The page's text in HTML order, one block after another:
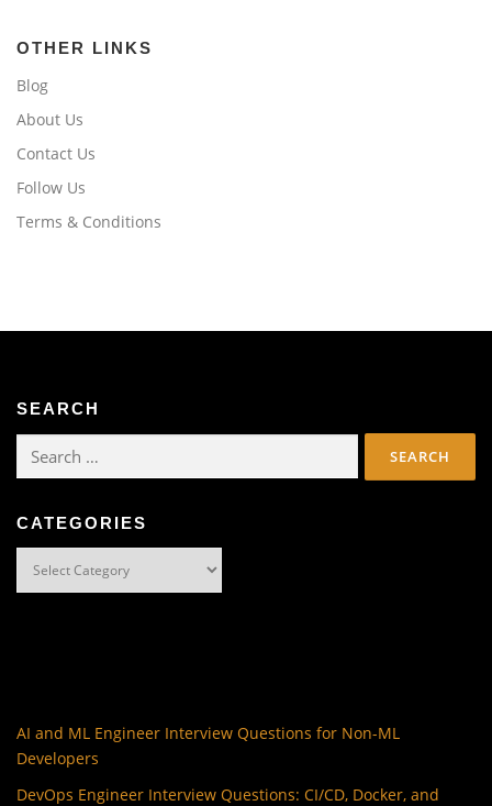
OTHER LINKS
Blog
About Us
Contact Us
Follow Us
Terms & Conditions
SEARCH
Search
CATEGORIES
AI and ML Engineer Interview Questions for Non-ML
Developers
DevOps Engineer Interview Questions: CI/CD, Docker, and